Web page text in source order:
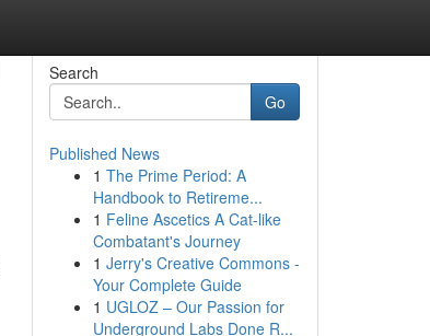
Search
Go
Published News
1 The Prime Period: A
Handbook to Retireme...
1 Feline Ascetics A Cat-like
Combatant's Journey
1 Jerry's Creative Commons -
Your Complete Guide
1 UGLOZ – Our Passion for
Underground Labs Done R...